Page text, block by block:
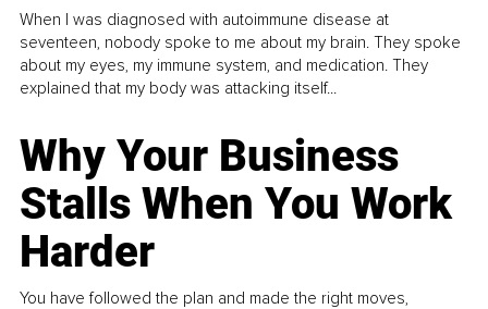
When I was diagnosed with autoimmune disease at
seventeen, nobody spoke to me about my brain. They spoke
about my eyes, my immune system, and medication. They
explained that my body was attacking itself...
Why Your Business
Stalls When You Work
Harder
You have followed the plan and made the right moves,